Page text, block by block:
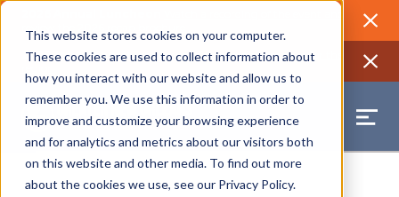
This website stores cookies on your computer.
These cookies are used to collect information about
how you interact with our website and allow us to
remember you. We use this information in order to
improve and customize your browsing experience
and for analytics and metrics about our visitors both
on this website and other media. To find out more
about the cookies we use, see our Privacy Policy.
2025 Jobs Report: Explore workforce and career data for the